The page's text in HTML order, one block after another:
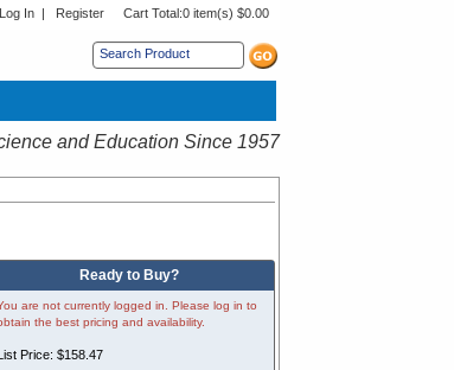
Log In | Register Cart Total:0 item(s) $0.00
and Education Since 1957
Ready to Buy?
are not currently logged in. Please log in to
the best pricing and availability.
Price: $158.47